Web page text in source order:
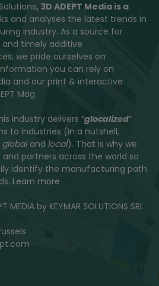
, 3D ADEPT Media is a
and analyses the latest trends in
industry. As a source for
timely additive
we pride ourselves on
you can rely on
and our print & interactive
Mag.
industry delivers “glocalized”
to industries (in a nutshell,
globaland local). That is why we
partners across the world so
identify the manufacturing path
Learn more
MEDIA by KEYMAR SOLUTIONS SRL